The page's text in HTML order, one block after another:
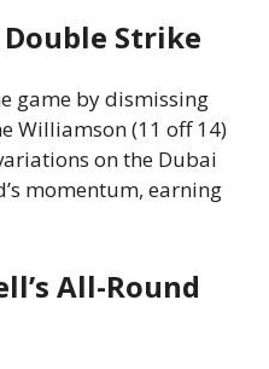
Double Strike
game by dismissing
Williamson (11 off 14)
on the Dubai
momentum, earning
All-Round